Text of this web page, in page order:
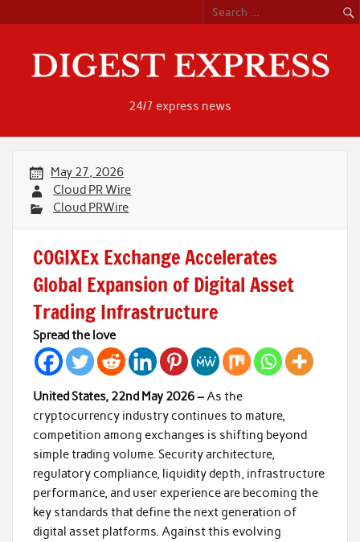
content
24/7 express news
May 27, 2026
Cloud PR Wire
Cloud PRWire
COGIXEx Exchange Accelerates
Global Expansion of Digital Asset
Trading Infrastructure
Spread the love
United States, 22nd May 2026 – As the
cryptocurrency industry continues to mature,
competition among exchanges is shifting beyond
simple trading volume. Security architecture,
regulatory compliance, liquidity depth, infrastructure
performance, and user experience are becoming the
key standards that define the next generation of
digital asset platforms. Against this evolving